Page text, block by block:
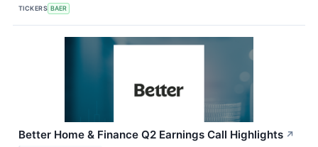
TICKERS BAER
Better Home & Finance Q2 Earnings Call Highlights ↗